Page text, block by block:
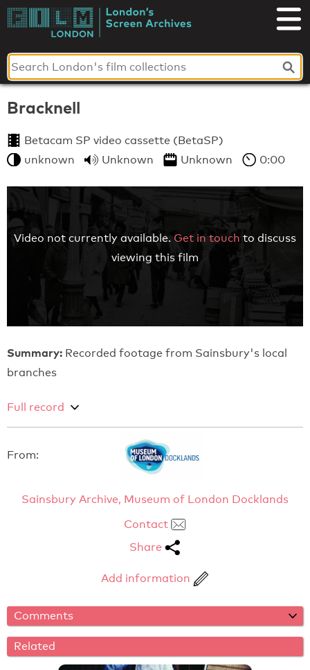
Skip
toLondon's
Screen
Archives
Bracknell
Betacam SP video cassette (BetaSP)
unknown
Unknown Unknown 0:00
Video not currently available. Get in touch to discuss
viewing this film
Summary: Recorded footage from Sainsbury's local
branches
Full record
From:
Sainsbury Archive, Museum of London Docklands
Contact
Share
Add information
Comments
Related